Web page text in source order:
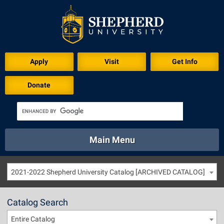
Apply Visit Get Info
Donate
Academics
Athletics Calendar
Directory Emergency
Library Virtual Tour
Main Menu
About Academics
Directory
2021-2022 Shepherd University Catalog [ARCHIVED CATALOG]
Catalog Search
Entire Catalog